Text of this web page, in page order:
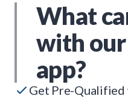
What
with
app?
Get Pre-